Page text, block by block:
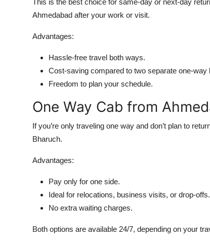
This is the best choice for same-day or next-day
Ahmedabad after your work or visit.
Advantages:
Hassle-free travel both ways.
Cost-saving compared to two separate one-way
Freedom to plan your schedule.
One Way Cab from
If you’re only traveling one way and don’t plan to
Bharuch.
Advantages:
Pay only for one side.
Ideal for relocations, business visits, or drop-offs.
No extra waiting charges.
Both options are available 24/7, depending on your